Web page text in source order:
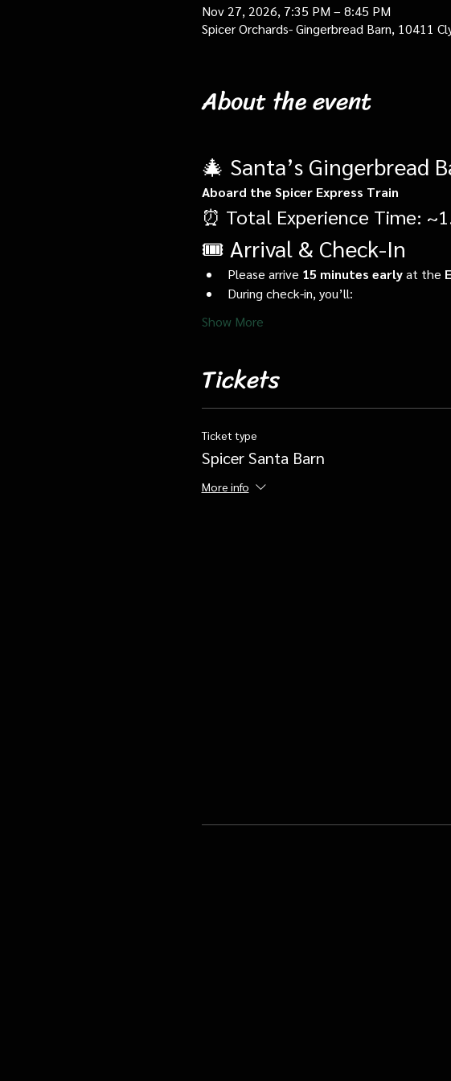
Nov 27, 2026, 7:35 PM – 8:45 PM
Spicer Orchards- Gingerbread Barn, 10411
About the event
🎄 Santa’s Gingerbread
Aboard the Spicer Express Train
⏰ Total Experience Time:
🎟️ Arrival & Check-In
Please arrive 15 minutes early at the
During check-in, you’ll:
Show More
Tickets
Ticket type
Spicer Santa Barn
More info